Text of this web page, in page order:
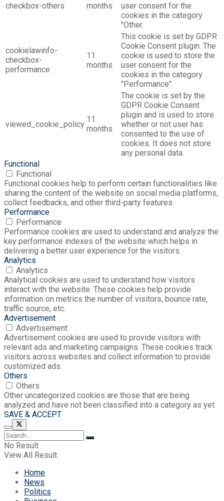
checkbox-others
months
user consent for the
cookies in the category
"Other.
cookielawinfo-
checkbox-
performance
11
months
This cookie is set by GDPR
Cookie Consent plugin. The
cookie is used to store the
user consent for the
cookies in the category
"Performance".
viewed_cookie_policy
11
months
The cookie is set by the
GDPR Cookie Consent
plugin and is used to store
whether or not user has
consented to the use of
cookies. It does not store
any personal data.
Functional
Functional
Functional cookies help to perform certain functionalities like
sharing the content of the website on social media platforms,
collect feedbacks, and other third-party features.
Performance
Performance
Performance cookies are used to understand and analyze the
key performance indexes of the website which helps in
delivering a better user experience for the visitors.
Analytics
Analytics
Analytical cookies are used to understand how visitors
interact with the website. These cookies help provide
information on metrics the number of visitors, bounce rate,
traffic source, etc.
Advertisement
Advertisement
Advertisement cookies are used to provide visitors with
relevant ads and marketing campaigns. These cookies track
visitors across websites and collect information to provide
customized ads.
Others
Others
Other uncategorized cookies are those that are being
analyzed and have not been classified into a category as yet.
SAVE & ACCEPT
No Result
View All Result
Home
News
Politics